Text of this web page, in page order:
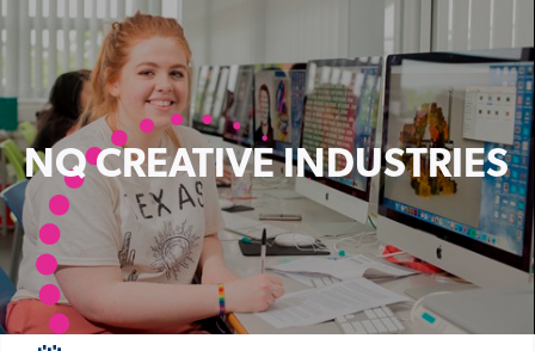
NQ CREATIVE INDUSTRIES